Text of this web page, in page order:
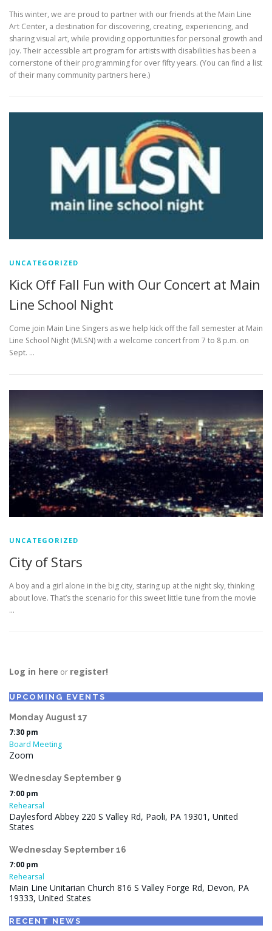
This winter, we are proud to partner with our friends at the Main Line
Art Center, a destination for discovering, creating, experiencing, and
sharing visual art, while providing opportunities for personal growth and
joy. Their accessible art program for artists with disabilities has been a
cornerstone of their programming for over fifty years. (You can find a list
of their many community partners here.)
UNCATEGORIZED
Kick Off Fall Fun with Our Concert at Main
Line School Night
Come join Main Line Singers as we help kick off the fall semester at Main
Line School Night (MLSN) with a welcome concert from 7 to 8 p.m. on
Sept. …
UNCATEGORIZED
City of Stars
A boy and a girl alone in the big city, staring up at the night sky, thinking
about love. That’s the scenario for this sweet little tune from the movie
…
Log in here or register!
UPCOMING EVENTS
MondayAugust17
7:30 pm
Board Meeting
Zoom
WednesdaySeptember 9
7:00 pm
Rehearsal
Daylesford Abbey 220 S Valley Rd, Paoli, PA 19301, United
States
WednesdaySeptember16
7:00 pm
Rehearsal
Main Line Unitarian Church 816 S Valley Forge Rd, Devon, PA
19333, United States
RECENT NEWS